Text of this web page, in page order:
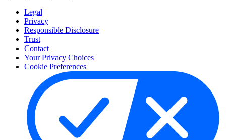
Legal
Privacy
Responsible Disclosure
Trust
Contact
Your Privacy Choices
Cookie Preferences